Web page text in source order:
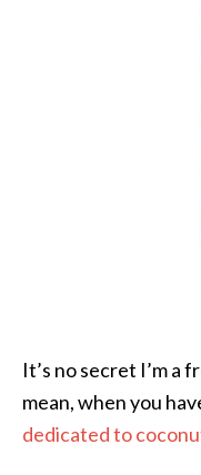
It’s no secret I’m a
mean, when you
dedicated to